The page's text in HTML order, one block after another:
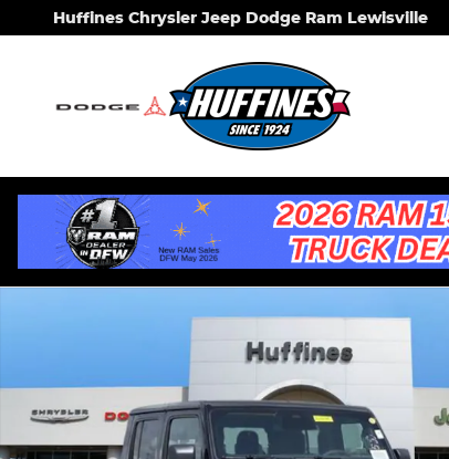
Skip to main content
Huffines Chrysler Jeep Dodge Ram Lewisville